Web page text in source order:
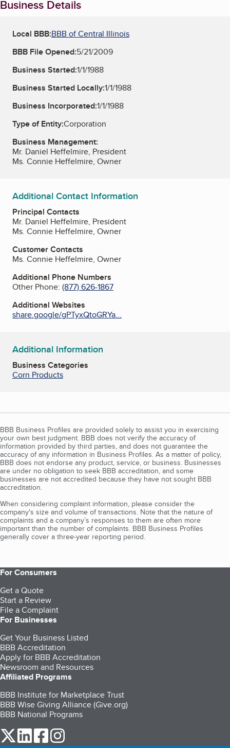
Business Details
Local BBB:BBB of Central Illinois
BBB File Opened:5/21/2009
Business Started:1/1/1988
Business Started Locally:1/1/1988
Business Incorporated:1/1/1988
Type of Entity:Corporation
Business Management:
Mr. Daniel Heffelmire, President
Ms. Connie Heffelmire, Owner
Additional Contact Information
Principal Contacts
Mr. Daniel Heffelmire, President
Ms. Connie Heffelmire, Owner
Customer Contacts
Ms. Connie Heffelmire, Owner
Additional Phone Numbers
Other Phone: (877) 626-1867
Additional Websites
share.google/gPTyxQtoGRYa...
Additional Information
Business Categories
Corn Products
BBB Business Profiles are provided solely to assist you in exercising
your own best judgment. BBB does not verify the accuracy of
information provided by third parties, and does not guarantee the
accuracy of any information in Business Profiles. As a matter of policy,
BBB does not endorse any product, service, or business. Businesses
are under no obligation to seek BBB accreditation, and some
businesses are not accredited because they have not sought BBB
accreditation.
When considering complaint information, please consider the
company's size and volume of transactions. Note that the nature of
complaints and a company’s responses to them are often more
important than the number of complaints. BBB Business Profiles
generally cover a three-year reporting period.
For Consumers
Get a Quote
Start a Review
File a Complaint
For Businesses
Get Your Business Listed
BBB Accreditation
Apply for BBB Accreditation
Newsroom and Resources
Affiliated Programs
BBB Institute for Marketplace Trust
BBB Wise Giving Alliance (Give.org)
BBB National Programs
our Twitter (opens in a new tab)
our LinkedIn (opens in a new tab)
our Facebook (opens in a new tab)